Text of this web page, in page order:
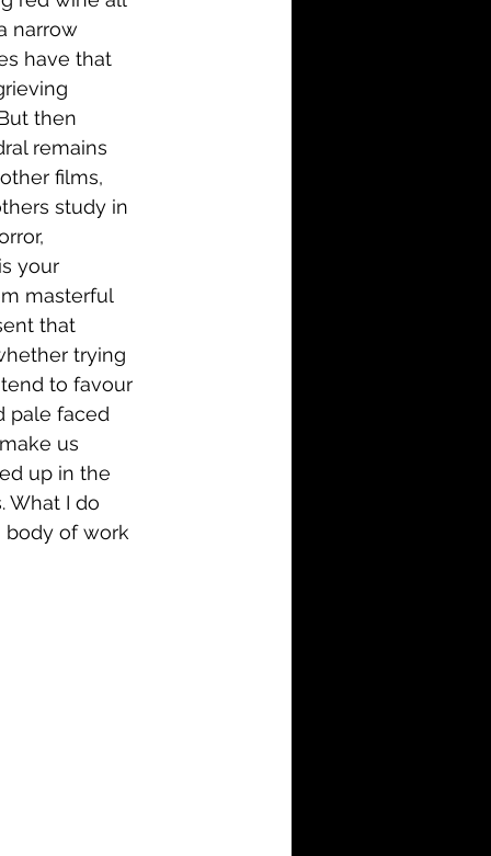
narrow
have that
then
remains
films,
study in
your
masterful
that
trying
to favour
pale faced
us
up in the
What I do
body of work